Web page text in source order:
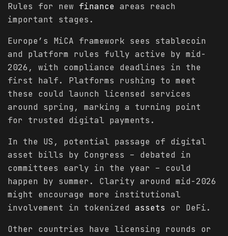
Rules for new finance areas reach
important stages.
Europe’s MiCA framework sees stablecoin
and platform rules fully active by mid-
2026, with compliance deadlines in the
first half. Platforms rushing to meet
these could launch licensed services
around spring, marking a turning point
for trusted digital payments.
In the US, potential passage of digital
asset bills by Congress – debated in
committees early in the year – could
happen by summer. Clarity around mid-2026
might encourage more institutional
involvement in tokenized assets or DeFi.
Other countries have licensing rounds or